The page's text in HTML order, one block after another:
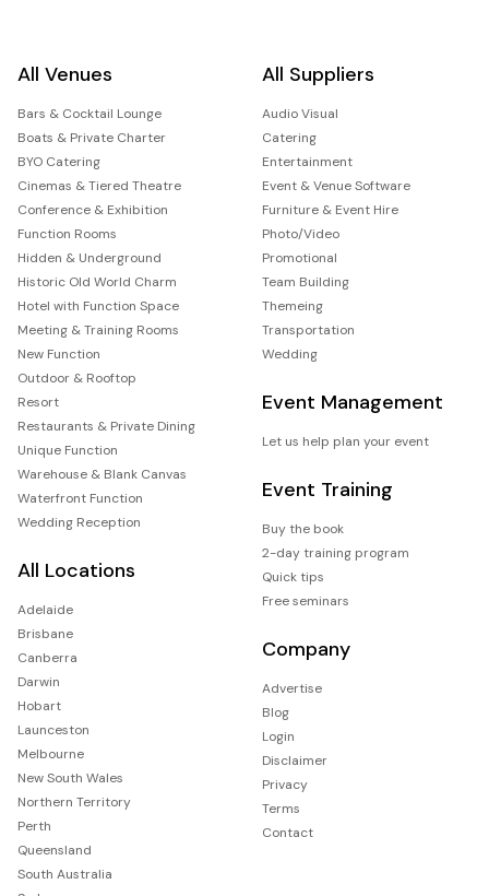
All Venues
Bars & Cocktail Lounge
Boats & Private Charter
BYO Catering
Cinemas & Tiered Theatre
Conference & Exhibition
Function Rooms
Hidden & Underground
Historic Old World Charm
Hotel with Function Space
Meeting & Training Rooms
New Function
Outdoor & Rooftop
Resort
Restaurants & Private Dining
Unique Function
Warehouse & Blank Canvas
Waterfront Function
Wedding Reception
All Locations
Adelaide
Brisbane
Canberra
Darwin
Hobart
Launceston
Melbourne
New South Wales
Northern Territory
Perth
Queensland
South Australia
All Suppliers
Audio Visual
Catering
Entertainment
Event & Venue Software
Furniture & Event Hire
Photo/Video
Promotional
Team Building
Themeing
Transportation
Wedding
Event Management
Let us help plan your event
Event Training
Buy the book
2-day training program
Quick tips
Free seminars
Company
Advertise
Blog
Login
Disclaimer
Privacy
Terms
Contact